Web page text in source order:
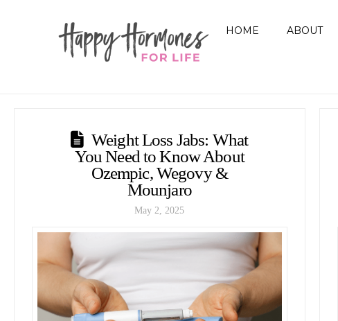
HOME ABOUT
Weight Loss Jabs: What
You Need to Know About
Ozempic, Wegovy &
Mounjaro
May 2, 2025